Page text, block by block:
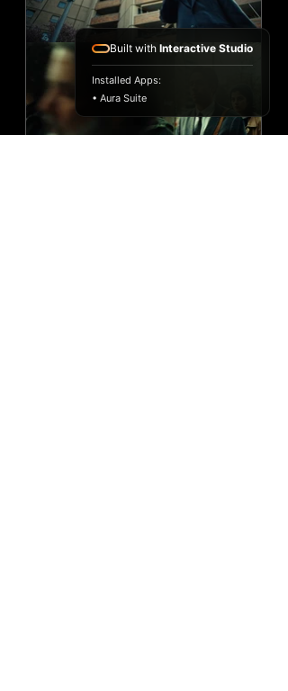
Built with Interactive Studio
Installed Apps:
• Aura Suite